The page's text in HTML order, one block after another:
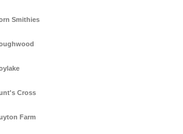
Smithies
Cross
Farm